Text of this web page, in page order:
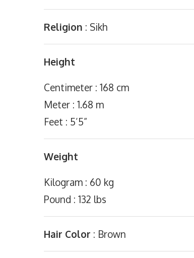
Religion : Sikh
Height
Centimeter : 168 cm
Meter : 1.68 m
Feet : 5’5”
Weight
Kilogram : 60 kg
Pound : 132 lbs
Hair Color : Brown